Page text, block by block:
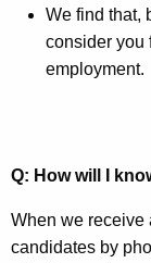
We find that,
consider you
employment.
Q: How will I
When we receive
candidates by